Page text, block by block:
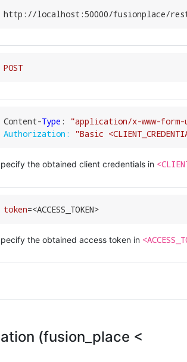
http: //localhost:50000/fusionplace/
POST
Content-Type :
"application/x-www-form-
Authorization:
"Basic
the obtained client credentials in
token=<ACCESS_TOKEN>
the obtained access token in
(fusion_place <